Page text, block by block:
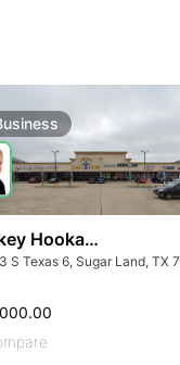
IMAGE
IMAGE
ILLUSTRATIVE
IMAGE
IMAGE
IMAGE
IMAGE
IMAGE
S Texas 6, Sugar Land, TX